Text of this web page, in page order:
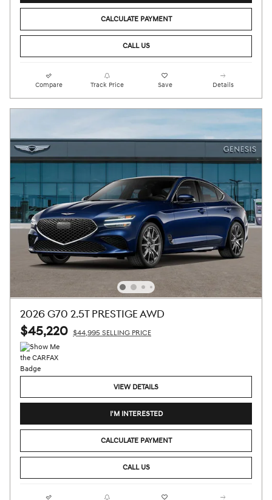
CALCULATE PAYMENT
CALL US
Compare Track Price Save Details
2026 G70 2.5T PRESTIGE AWD
$45,220 $44,995 SELLING PRICE
VIEW DETAILS
I'M INTERESTED
CALCULATE PAYMENT
CALL US